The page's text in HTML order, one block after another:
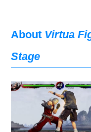
About Virtua
Stage